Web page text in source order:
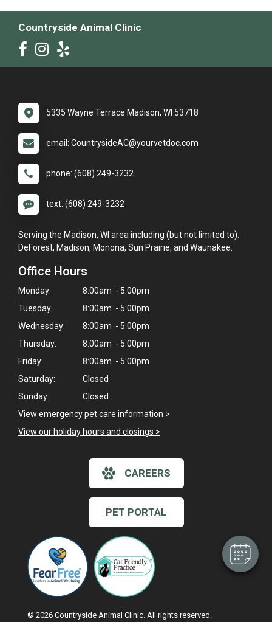
Hi! Click me to book an appointment
Powered By
Countryside Animal Clinic
5335 Wayne Terrace Madison, WI 53718
email: CountrysideAC@yourvetdoc.com
phone: (608) 249-3232
text: (608) 249-3232
Serving the Madison, WI area including (but not limited to):
DeForest, Madison, Monona, Sun Prairie, and Waunakee.
Office Hours
Monday:
8:00am - 5:00pm
Tuesday:
8:00am - 5:00pm
Wednesday:
8:00am - 5:00pm
Thursday:
8:00am - 5:00pm
Friday:
8:00am - 5:00pm
Saturday:
Closed
Sunday:
Closed
View emergency pet care information >
View our holiday hours and closings >
CAREERS
PET PORTAL
© 2026 Countryside Animal Clinic. All rights reserved.